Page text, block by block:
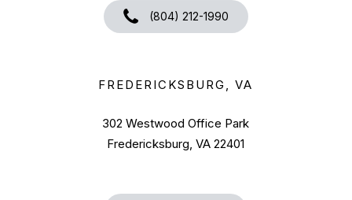
(804) 212-1990
FREDERICKSBURG, VA
302 Westwood Office Park
Fredericksburg, VA 22401